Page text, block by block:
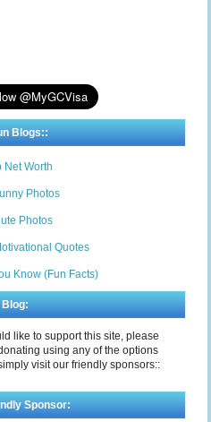
Blogs::
Net Worth
Photos
Photos
Quotes
Know (Fun Facts)
Blog:
like to support this site, please
using any of the options
visit our friendly sponsors::
Sponsor: